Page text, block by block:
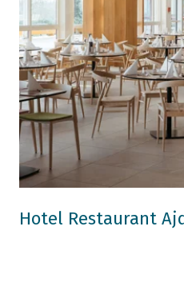
Hotel Restaurant